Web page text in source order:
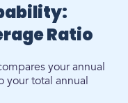
Ratio
your annual
your total annual